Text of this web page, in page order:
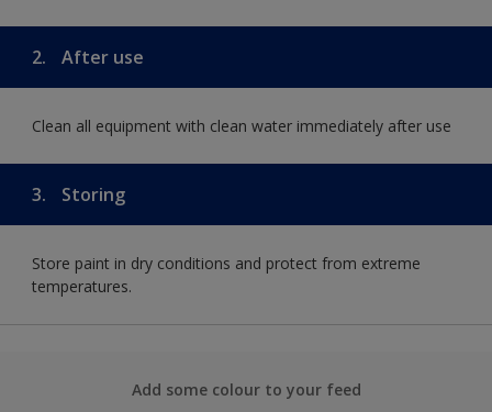
2. After use
Clean all equipment with clean water immediately after use
3. Storing
Store paint in dry conditions and protect from extreme
temperatures.
Add some colour to your feed